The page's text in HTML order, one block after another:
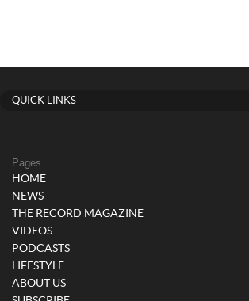
QUICK LINKS
Pages
HOME
NEWS
THE RECORD MAGAZINE
VIDEOS
PODCASTS
LIFESTYLE
ABOUT US